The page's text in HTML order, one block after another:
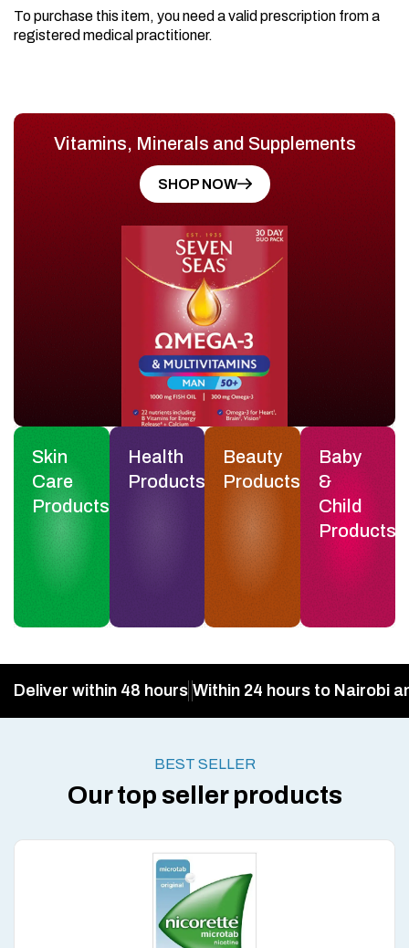
To purchase this item, you need a valid prescription from a
registered medical practitioner.
Vitamins, Minerals and Supplements
SHOP NOW
Skin
Care
Products
Health
Products
Beauty
Products
Baby
&
Child
Products
Deliver within 48 hours Within 24 hours to Nairobi
BEST SELLER
Our top seller products